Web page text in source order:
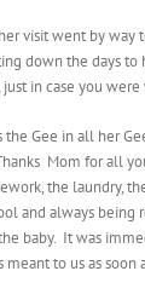
visit went by way
down the days to
just in case you
Gee in all her
Mom for all
the laundry,
and always being
baby. It was
meant to us as